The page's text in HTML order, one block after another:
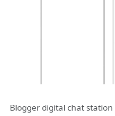
Blogger digital chat